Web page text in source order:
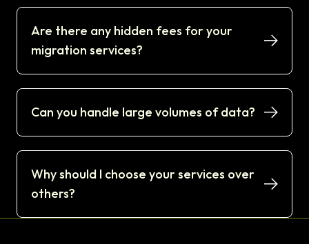
Are there any hidden fees for your
migration services?
Can you handle large volumes of data?
Why should I choose your services over
others?